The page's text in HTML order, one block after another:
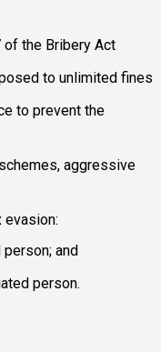
of the Bribery Act
to unlimited fines
to prevent the
aggressive
and
person.